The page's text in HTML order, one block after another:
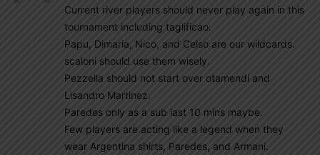
Current river players should never play again in this
tournament including taglificao.
Papu, Dimaria, Nico, and Celso are our wildcards.
scaloni should use them wisely.
Pezzella should not start over otamendi and
Lisandro Martinez.
Paredes only as a sub last 10 mins maybe.
Few players are acting like a legend when they
wear Argentina shirts, Paredes, and Armani.